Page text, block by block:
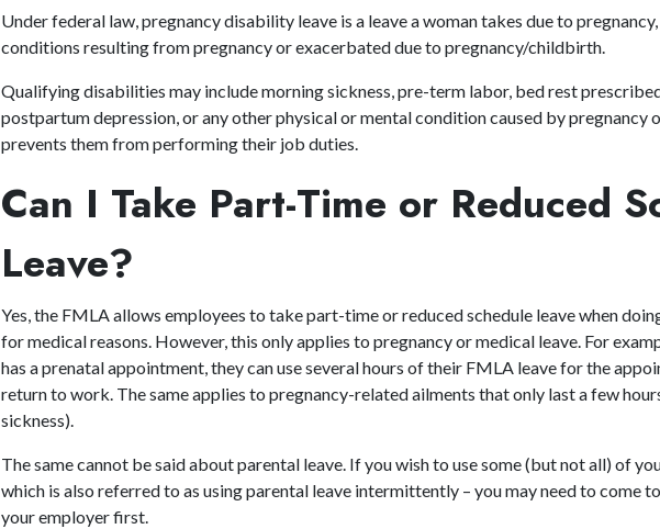
Under federal law, pregnancy disability leave is a leave a woman takes due to
conditions resulting from pregnancy or exacerbated due to pregnancy/childbirth.
Qualifying disabilities may include morning sickness, pre-term labor, bed rest
postpartum depression, or any other physical or mental condition caused by pregnancy
prevents them from performing their job duties.
Can I Take Part-Time or Reduced
Leave?
Yes, the FMLA allows employees to take part-time or reduced schedule leave when
for medical reasons. However, this only applies to pregnancy or medical leave. For
has a prenatal appointment, they can use several hours of their FMLA leave for the
return to work. The same applies to pregnancy-related ailments that only last a few
sickness).
The same cannot be said about parental leave. If you wish to use some (but not all) of
which is also referred to as using parental leave intermittently – you may need to come
your employer first.